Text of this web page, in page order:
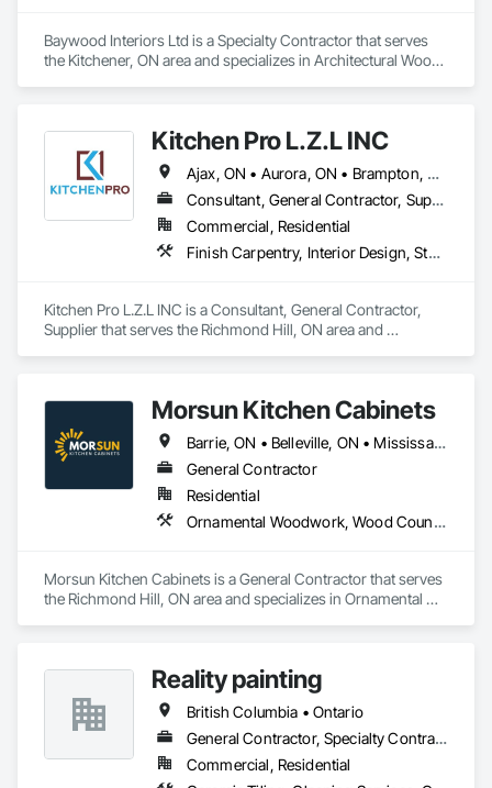
Baywood Interiors Ltd is a Specialty Contractor that serves
the Kitchener, ON area and specializes in Architectural Wood
Kitchen Pro L.Z.L INC
Ajax, ON • Aurora, ON • Brampton, ON • Burlington, ON • Markham, ON • Newmarket, ON • Oakville, ON • Pickering, ON • Richmond Hill, ON • Toronto, ON • Ontario
Consultant, General Contractor, Supplier
Commercial, Residential
Finish Carpentry, Interior Design, Stone Countertops
Kitchen Pro L.Z.L INC is a Consultant, General Contractor,
Supplier that serves the Richmond Hill, ON area and
Morsun Kitchen Cabinets
Barrie, ON • Belleville, ON • Mississauga, ON • Port Coquitlam, BC • Richmond Hill, ON • Toronto, ON • Vaughan, ON • Ontario
General Contractor
Residential
Ornamental Woodwork, Wood Countertops, Wood Doors and Frames, Wood Fences and Gates, Wood Flooring, Wood Framing, Wood Paneling, Wood Wall Panels, Wood Windows
Morsun Kitchen Cabinets is a General Contractor that serves
the Richmond Hill, ON area and specializes in Ornamental
Reality painting
British Columbia • Ontario
General Contractor, Specialty Contractor, Supplier
Commercial, Residential